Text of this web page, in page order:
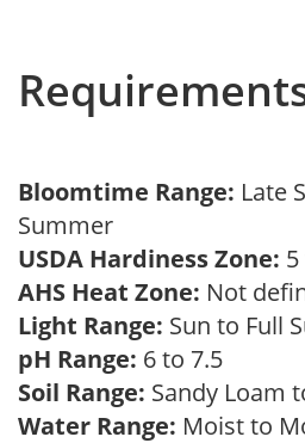
Bloomtime Range: Late
Summer
USDA Hardiness Zone:
AHS Heat Zone: Not
Light Range: Sun to Full
pH Range: 6 to 7.5
Soil Range: Sandy Loam
Water Range: Moist to